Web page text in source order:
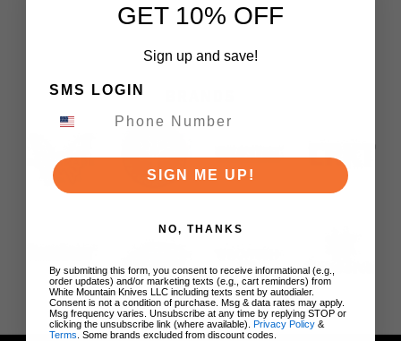
GET 10% OFF
Sign up and save!
SMS LOGIN
SIGN ME UP!
NO, THANKS
By submitting this form, you consent to receive informational (e.g.,
order updates) and/or marketing texts (e.g., cart reminders) from
White Mountain Knives LLC including texts sent by autodialer.
Consent is not a condition of purchase. Msg & data rates may apply.
Msg frequency varies. Unsubscribe at any time by replying STOP or
clicking the unsubscribe link (where available). Privacy Policy &
Terms . Some brands excluded from discount codes.